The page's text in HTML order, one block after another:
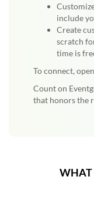
include
Create
scratch
time is
To connect,
Count on
that honors the
WHAT